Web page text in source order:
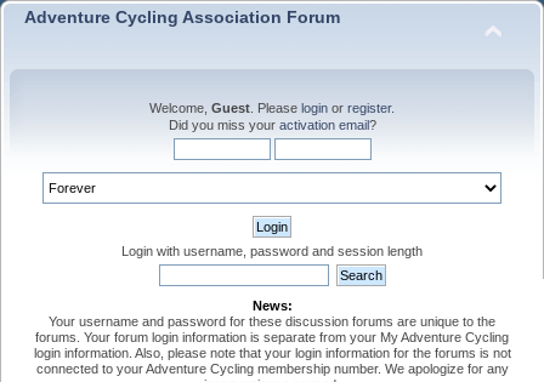
Adventure Cycling Association Forum
Welcome, Guest . Please login or register.
Did you miss your activation email?
Login with username, password and session length
News:
Your username and password for these discussion forums are unique to the
forums. Your forum login information is separate from your My Adventure Cycling
login information. Also, please note that your login information for the forums is not
connected to your Adventure Cycling membership number. We apologize for any